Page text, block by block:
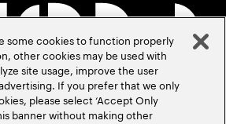
some cookies to function properly
other cookies may be used with
site usage, improve the user
If you prefer that we only
please select ‘Accept Only
banner without making other